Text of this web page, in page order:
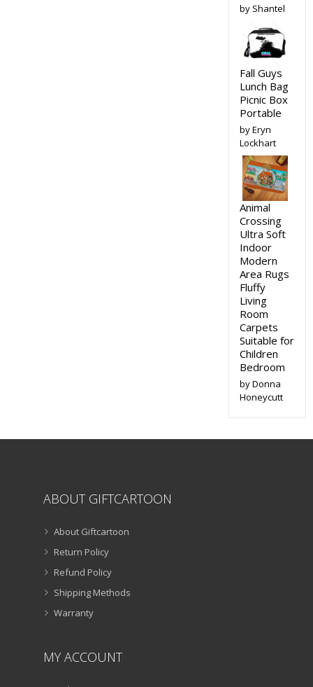
by Shantel
Fall Guys
Lunch Bag
Picnic Box
Portable
by Eryn
Lockhart
Animal
Crossing
Ultra Soft
Indoor
Modern
Area Rugs
Fluffy
Living
Room
Carpets
Suitable for
Children
Bedroom
by Donna
Honeycutt
ABOUT GIFTCARTOON
About Giftcartoon
Return Policy
Refund Policy
Shipping Methods
Warranty
MY ACCOUNT